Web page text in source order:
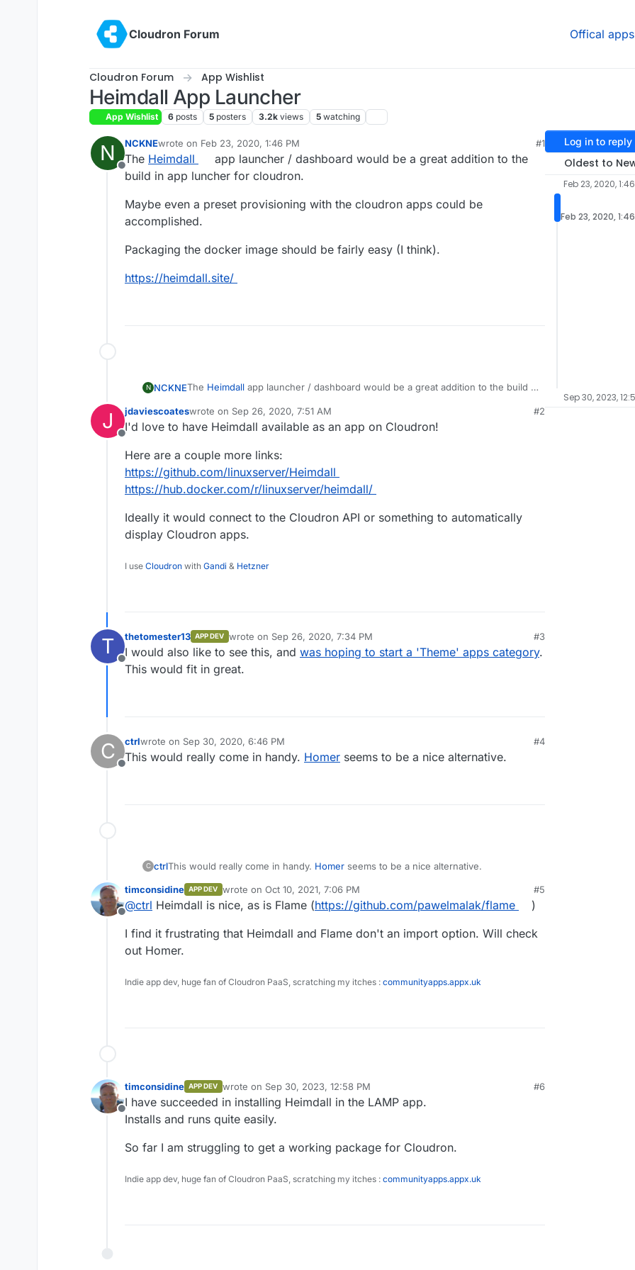
Cloudron Forum
Offical apps
Cloudron Forum App Wishlist
Heimdall App Launcher
App Wishlist 6 posts 5 posters 3.2k views 5 watching
N
Offline
NCKNEwrote on Feb 23, 2020, 1:46 PM
last edited by
#1
The Heimdall
app launcher / dashboard would be a great addition to the
build in app luncher for cloudron.
Maybe even a preset provisioning with the cloudron apps could be
accomplished.
Packaging the docker image should be fairly easy (I think).
https://heimdall.site/
N NCKNEThe Heimdall app launcher / dashboard would be a great addition to the build in
Maybe even a preset provisioning with the cloudron apps could be
accomplished.
https://heimdall.site/
J
Offline
jdaviescoateswrote on Sep 26, 2020, 7:51 AM
last edited by
#2
I'd love to have Heimdall available as an app on Cloudron!
Here are a couple more links:
https://github.com/linuxserver/Heimdall
https://hub.docker.com/r/linuxserver/heimdall/
Ideally it would connect to the Cloudron API or something to automatically
display Cloudron apps.
I use Cloudron with Gandi & Hetzner
T
Offline
thetomester13 APP DEV wrote on Sep 26, 2020, 7:34 PM
last edited by
#3
I would also like to see this, and was hoping to start a 'Theme' apps category.
This would fit in great.
C
Offline
ctrlwrote on Sep 30, 2020, 6:46 PM
last edited by ctrl Oct 1, 2020, 7:06 AM
#4
This would really come in handy. Homer seems to be a nice alternative.
C ctrlThis would really come in handy. Homer seems to be a nice alternative.
Offline
timconsidine APP DEV wrote on Oct 10, 2021, 7:06 PM
last edited by
#5
@ctrl Heimdall is nice, as is Flame (https://github.com/pawelmalak/flame
)
I find it frustrating that Heimdall and Flame don't an import option. Will check
out Homer.
Indie app dev, huge fan of Cloudron PaaS, scratching my itches : communityapps.appx.uk
Offline
timconsidine APP DEV wrote on Sep 30, 2023, 12:58 PM
last edited by
#6
I have succeeded in installing Heimdall in the LAMP app.
Installs and runs quite easily.
So far I am struggling to get a working package for Cloudron.
Indie app dev, huge fan of Cloudron PaaS, scratching my itches : communityapps.appx.uk
Log in to reply
Oldest to
Feb 23, 2020,
Feb 23, 2020,
Sep 30, 2023,